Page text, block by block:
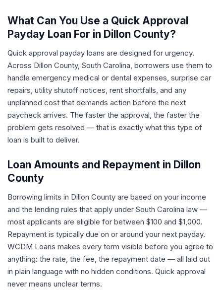
What Can You Use a Quick Approval
Payday Loan For in Dillon County?
Quick approval payday loans are designed for urgency.
Across Dillon County, South Carolina, borrowers use them to
handle emergency medical or dental expenses, surprise car
repairs, utility shutoff notices, rent shortfalls, and any
unplanned cost that demands action before the next
paycheck arrives. The faster the approval, the faster the
problem gets resolved — that is exactly what this type of
loan is built to deliver.
Loan Amounts and Repayment in Dillon
County
Borrowing limits in Dillon County are based on your income
and the lending rules that apply under South Carolina law —
most applicants are eligible for between $100 and $1,000.
Repayment is typically due on or around your next payday.
WCDM Loans makes every term visible before you agree to
anything: the rate, the fee, the repayment date — all laid out
in plain language with no hidden conditions. Quick approval
never means unclear terms.